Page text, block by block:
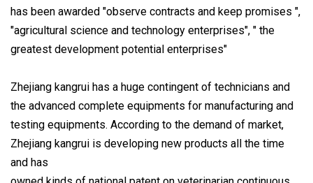
has been awarded "observe contracts and keep promises ",
"agricultural science and technology enterprises", " the
greatest development potential enterprises"
Zhejiang kangrui has a huge contingent of technicians and
the advanced complete equipments for manufacturing and
testing equipments. According to the demand of market,
Zhejiang kangrui is developing new products all the time
and has